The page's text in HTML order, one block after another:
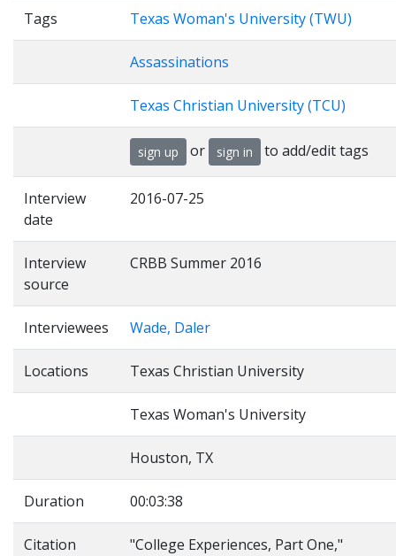
Tags Texas Woman's University (TWU)
Assassinations
Texas Christian University (TCU)
sign up or sign in to add/edit tags
Interview
date
2016-07-25
Interview
source
CRBB Summer 2016
Interviewees Wade, Daler
Locations Texas Christian University
Texas Woman's University
Houston, TX
Duration 00:03:38
Citation "College Experiences, Part One,"